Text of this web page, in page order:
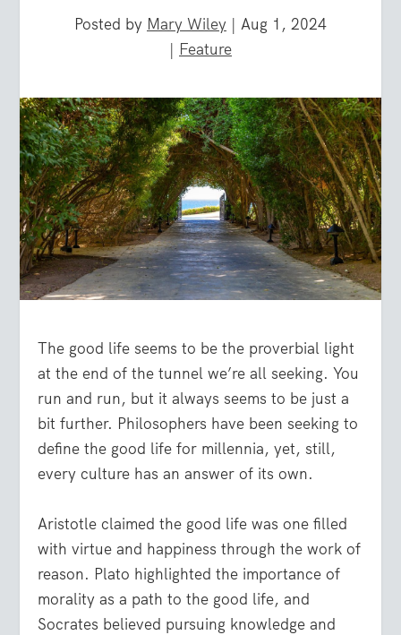
Posted by Mary Wiley | Aug 1, 2024
| Feature
The good life seems to be the proverbial light
at the end of the tunnel we’re all seeking. You
run and run, but it always seems to be just a
bit further. Philosophers have been seeking to
define the good life for millennia, yet, still,
every culture has an answer of its own.
Aristotle claimed the good life was one filled
with virtue and happiness through the work of
reason. Plato highlighted the importance of
morality as a path to the good life, and
Socrates believed pursuing knowledge and